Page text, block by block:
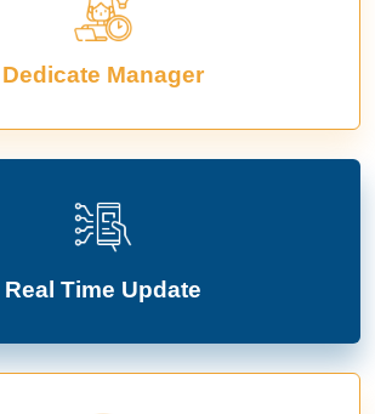
Dedicate Manager
Real Time Update